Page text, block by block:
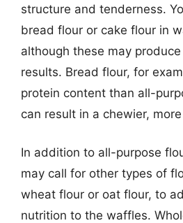
structure and tenderness.
bread flour or cake flour in
although these may
results. Bread flour, for
protein content than all-
can result in a chewier,
In addition to all-purpose
may call for other types of
wheat flour or oat flour, to
nutrition to the waffles.